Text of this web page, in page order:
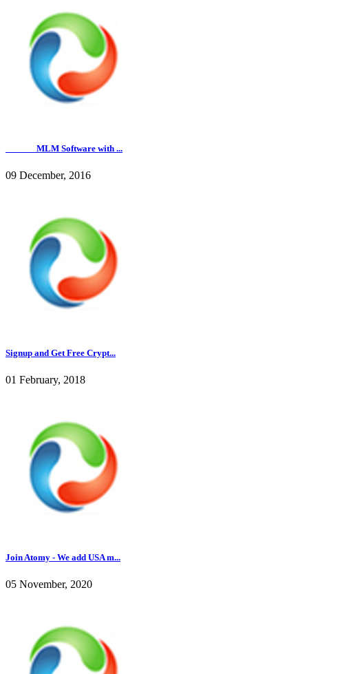
______ MLM Software with ...
09 December, 2016
Signup and Get Free Crypt...
01 February, 2018
Join Atomy - We add USA m...
05 November, 2020